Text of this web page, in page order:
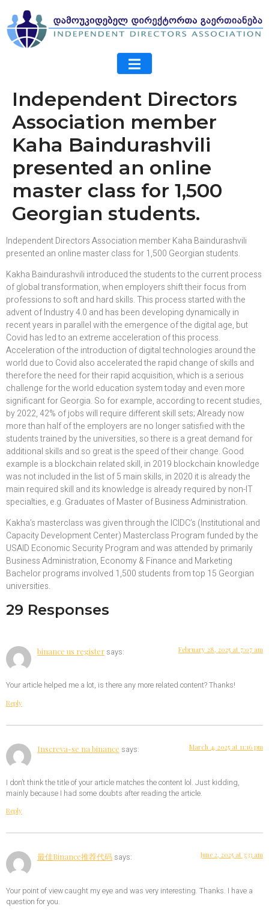
Independent Directors
Association member
Kaha Baindurashvili
presented an online
master class for 1,500
Georgian students.
Independent Directors Association member Kaha Baindurashvili
presented an online master class for 1,500 Georgian students.
Kakha Baindurashvili introduced the students to the current process
of global transformation, when employers shift their focus from
professions to soft and hard skills. This process started with the
advent of Industry 4.0 and has been developing dynamically in
recent years in parallel with the emergence of the digital age, but
Covid has led to an extreme acceleration of this process.
Acceleration of the introduction of digital technologies around the
world due to Covid also accelerated the rapid change of skills and
therefore the need for their rapid acquisition, which is a serious
challenge for the world education system today and even more
significant for Georgia. So for example, according to recent studies,
by 2022, 42% of jobs will require different skill sets; Already now
more than half of the employers are no longer satisfied with the
students trained by the universities, so there is a great demand for
additional skills and so great is the speed of their change. Good
example is a blockchain related skill, in 2019 blockchain knowledge
was not included in the list of 5 main skills, in 2020 it is already the
main required skill and its knowledge is already required by non-IT
specialties, e.g. Graduates of Master of Business Administration.
Kakha’s masterclass was given through the ICIDC’s (Institutional and
Capacity Development Center) Masterclass Program funded by the
USAID Economic Security Program and was attended by primarily
Business Administration, Economy & Finance and Marketing
Bachelor programs involved 1,500 students from top 15 Georgian
universities.
29 Responses
binance us register says: February 28, 2025 at 7:07 am
Your article helped me a lot, is there any more related content? Thanks!
Reply
Inscreva-se na binance says: March 4, 2025 at 11:16 pm
I don’t think the title of your article matches the content lol. Just kidding,
mainly because I had some doubts after reading the article.
Reply
最佳Binance推荐代码 says: June 2, 2025 at 3:33 am
Your point of view caught my eye and was very interesting. Thanks. I have a
question for you.